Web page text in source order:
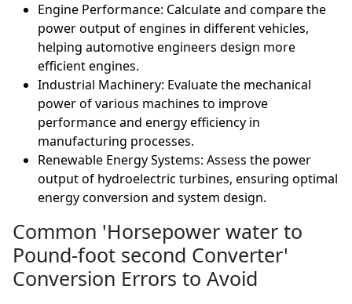
Engine Performance: Calculate and compare the
power output of engines in different vehicles,
helping automotive engineers design more
efficient engines.
Industrial Machinery: Evaluate the mechanical
power of various machines to improve
performance and energy efficiency in
manufacturing processes.
Renewable Energy Systems: Assess the power
output of hydroelectric turbines, ensuring optimal
energy conversion and system design.
Common 'Horsepower water to
Pound-foot second Converter'
Conversion Errors to Avoid